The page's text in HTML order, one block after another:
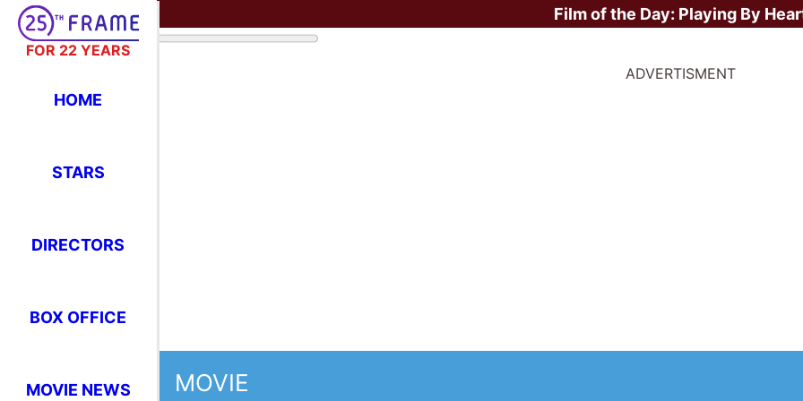
FOR 22 YEARS
HOME
STARS
DIRECTORS
BOX OFFICE
MOVIE NEWS
Film of the Day: Playing By
ADVERTISMENT
MOVIE